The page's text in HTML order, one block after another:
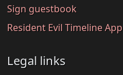
Sign guestbook
Resident Evil Timeline App
Legal links